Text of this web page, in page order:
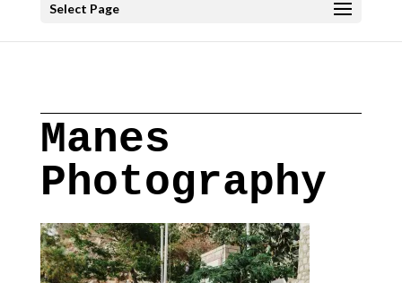
Select Page
Manes
Photography